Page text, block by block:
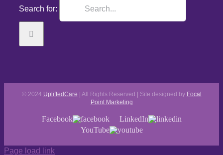
Search for:
© 2024 UpliftedCare | All Rights Reserved | Site designed by Focal
Point Marketing
Facebook
LinkedIn
YouTube
Page load link